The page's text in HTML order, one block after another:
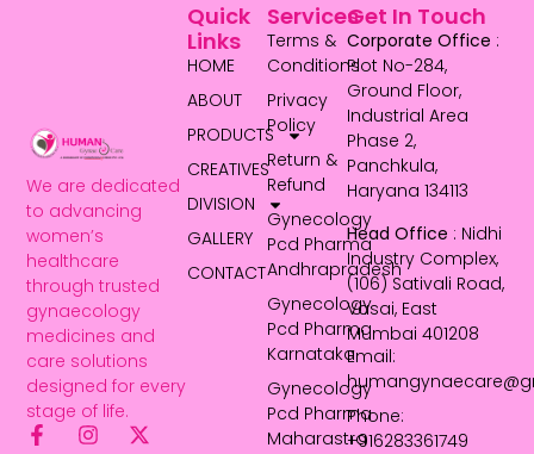
We are dedicated
to advancing
women’s
healthcare
through trusted
gynaecology
medicines and
care solutions
designed for every
stage of life.
Services
Terms &
Conditions
Privacy
Policy
Return &
Refund
Gynecology
Pcd Pharma
Andhrapradesh
Gynecology
Pcd Pharma
Karnataka
Gynecology
Pcd Pharma
Maharastra
Quick
Links
HOME
ABOUT
PRODUCTS
CREATIVES
DIVISION
GALLERY
CONTACT
Get In Touch
Corporate Office :
Plot No-284,
Ground Floor,
Industrial Area
Phase 2,
Panchkula,
Haryana 134113
Head Office : Nidhi
Industry Complex,
(106) Sativali Road,
Vasai, East
Mumbai 401208
Email:
Phone:
+916283361749